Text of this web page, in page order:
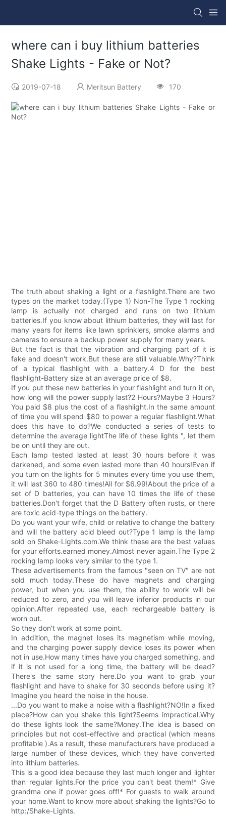
where can i buy lithium batteries
Shake Lights - Fake or Not?
2019-07-18 Meritsun Battery 170
The truth about shaking a light or a flashlight.There are two
types on the market today.(Type 1) Non-The Type 1 rocking
lamp is actually not charged and runs on two lithium
batteries.If you know about lithium batteries, they will last for
many years for items like lawn sprinklers, smoke alarms and
cameras to ensure a backup power supply for many years.
But the fact is that the vibration and charging part of it is
fake and doesn't work.But these are still valuable.Why?Think
of a typical flashlight with a battery.4 D for the best
flashlight-Battery size at an average price of $8.
If you put these new batteries in your flashlight and turn it on,
how long will the power supply last?2 Hours?Maybe 3 Hours?
You paid $8 plus the cost of a flashlight.In the same amount
of time you will spend $80 to power a regular flashlight.What
does this have to do?We conducted a series of tests to
determine the average lightThe life of these lights ", let them
be on until they are out.
Each lamp tested lasted at least 30 hours before it was
darkened, and some even lasted more than 40 hours!Even if
you turn on the lights for 5 minutes every time you use them,
it will last 360 to 480 times!All for $6.99!About the price of a
set of D batteries, you can have 10 times the life of these
batteries.Don't forget that the D Battery often rusts, or there
are toxic acid-type things on the battery.
Do you want your wife, child or relative to change the battery
and will the battery acid bleed out?Type 1 lamp is the lamp
sold on Shake-Lights.com.We think these are the best values
for your efforts.earned money.Almost never again.The Type 2
rocking lamp looks very similar to the type 1.
These advertisements from the famous "seen on TV" are not
sold much today.These do have magnets and charging
power, but when you use them, the ability to work will be
reduced to zero, and you will leave inferior products in our
opinion.After repeated use, each rechargeable battery is
worn out.
So they don't work at some point.
In addition, the magnet loses its magnetism while moving,
and the charging power supply device loses its power when
not in use.How many times have you charged something, and
if it is not used for a long time, the battery will be dead?
There's the same story here.Do you want to grab your
flashlight and have to shake for 30 seconds before using it?
Imagine you heard the noise in the house.
...Do you want to make a noise with a flashlight?NO!In a fixed
place?How can you shake this light?Seems impractical.Why
do these lights look the same?Money.The idea is based on
principles but not cost-effective and practical (which means
profitable ).As a result, these manufacturers have produced a
large number of these devices, which they have converted
into lithium batteries.
This is a good idea because they last much longer and lighter
than regular lights.For the price you can't beat them!* Give
grandma one if power goes off!* For guests to walk around
your home.Want to know more about shaking the lights?Go to
http:/Shake-Lights.